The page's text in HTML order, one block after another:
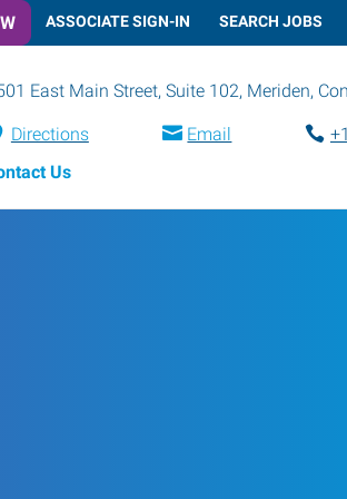
ASSOCIATE SIGN-IN SEARCH JOBS
East Main Street, Suite 102, Meriden,
Directions Email
Us